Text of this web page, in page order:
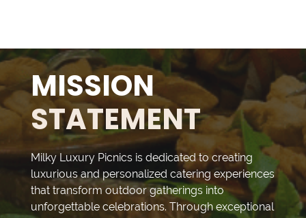
MISSION
STATEMENT
Milky Luxury Picnics is dedicated to creating
luxurious and personalized catering experiences
that transform outdoor gatherings into
unforgettable celebrations. Through exceptional